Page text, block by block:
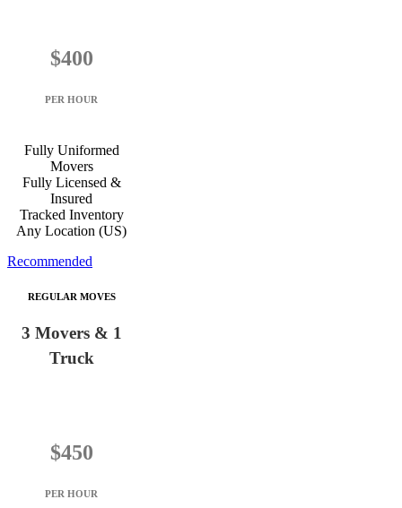
$400
PER HOUR
Fully Uniformed
Movers
Fully Licensed &
Insured
Tracked Inventory
Any Location (US)
Recommended
REGULAR MOVES
3 Movers & 1
Truck
$450
PER HOUR